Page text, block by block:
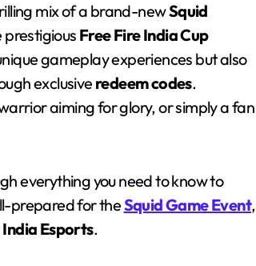
mix of a brand-newSquid
Free Fire India Cup
gameplay experiences but also
exclusive redeem codes.
aiming for glory, or simply a fan
everything you need to know to
prepared for theSquid Game Event,
India Esports.